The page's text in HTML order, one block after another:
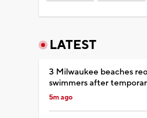
LATEST
3 Milwaukee beaches
swimmers after
5m ago